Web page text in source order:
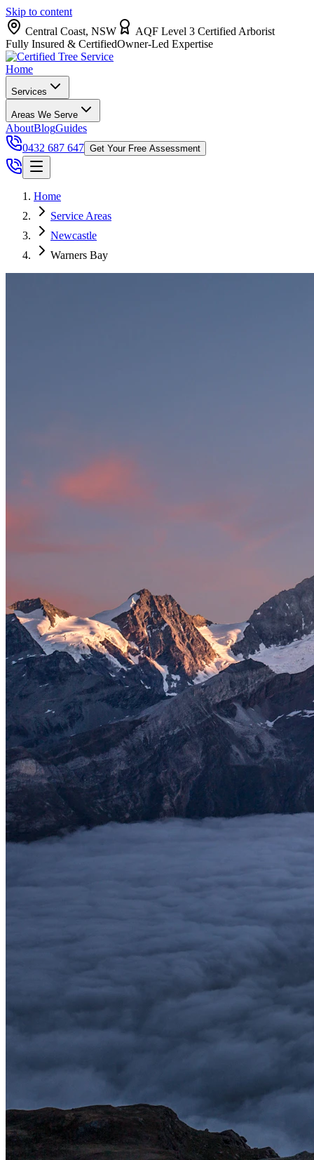
Skip to content
Central Coast, NSW
AQF Level 3 Certified Arborist
Fully Insured & CertifiedOwner-Led Expertise
Home
Services
Areas We Serve
AboutBlogGuides
0432 687 647 Get Your Free Assessment
Home
Service Areas
Newcastle
Warners Bay